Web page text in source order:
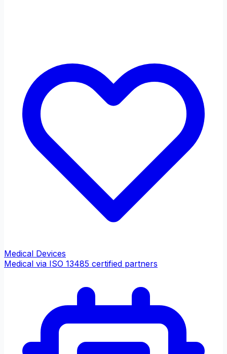
Medical Devices
Medical via ISO 13485 certified partners